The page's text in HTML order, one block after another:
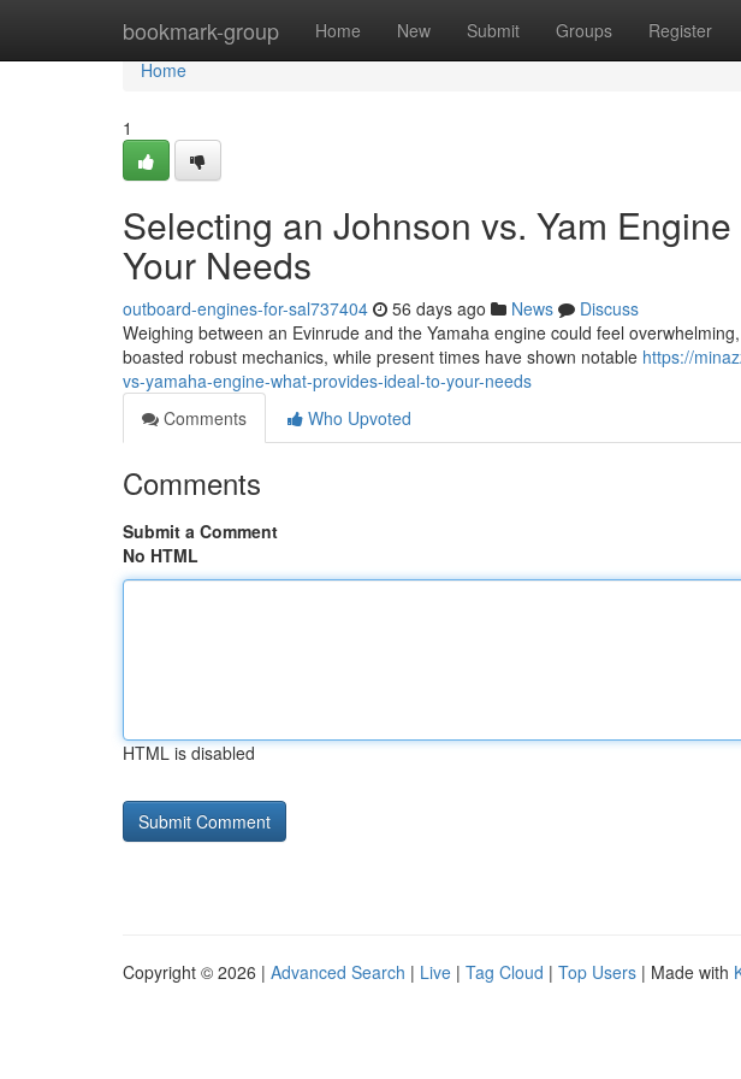
bookmark-group Home New Submit Groups Register
Home
Home
1
Selecting an Johnson vs. Yam
Your Needs
outboard-engines-for-sal737404 56 days ago News
Discuss
Weighing between an Evinrude and the Yamaha engine could feel
boasted robust mechanics, while present times have shown notable https://
vs-yamaha-engine-what-provides-ideal-to-your-needs
Comments
Who Upvoted
Comments
Submit a Comment
No HTML
HTML is disabled
Copyright © 2026 | Advanced Search | Live | Tag Cloud | Top Users | Made with